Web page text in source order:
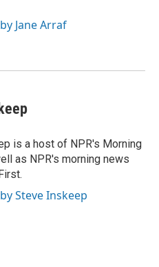
Jane Arraf
is a host of NPR's Morning
as NPR's morning news
Steve Inskeep